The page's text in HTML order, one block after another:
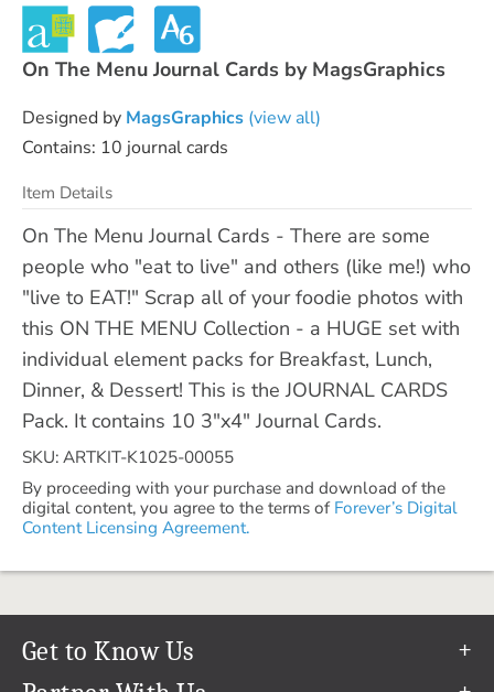
On The Menu Journal Cards by MagsGraphics
Designed by MagsGraphics (view all)
Contains: 10 journal cards
Item Details
On The Menu Journal Cards - There are some
people who "eat to live" and others (like me!) who
"live to EAT!" Scrap all of your foodie photos with
this ON THE MENU Collection - a HUGE set with
individual element packs for Breakfast, Lunch,
Dinner, & Dessert! This is the JOURNAL CARDS
Pack. It contains 10 3"x4" Journal Cards.
SKU: ARTKIT-K1025-00055
By proceeding with your purchase and download of the
digital content, you agree to the terms of Forever’s Digital
Content Licensing Agreement.
Get to Know Us
Our Story